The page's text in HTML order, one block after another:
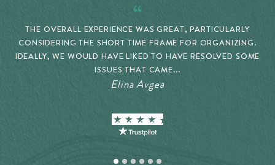
THE OVERALL EXPERIENCE WAS GREAT, PARTICULARLY
CONSIDERING THE SHORT TIME FRAME FOR ORGANIZING.
IDEALLY, WE WOULD HAVE LIKED TO HAVE RESOLVED SOME
ISSUES THAT CAME...
Elina Avgea